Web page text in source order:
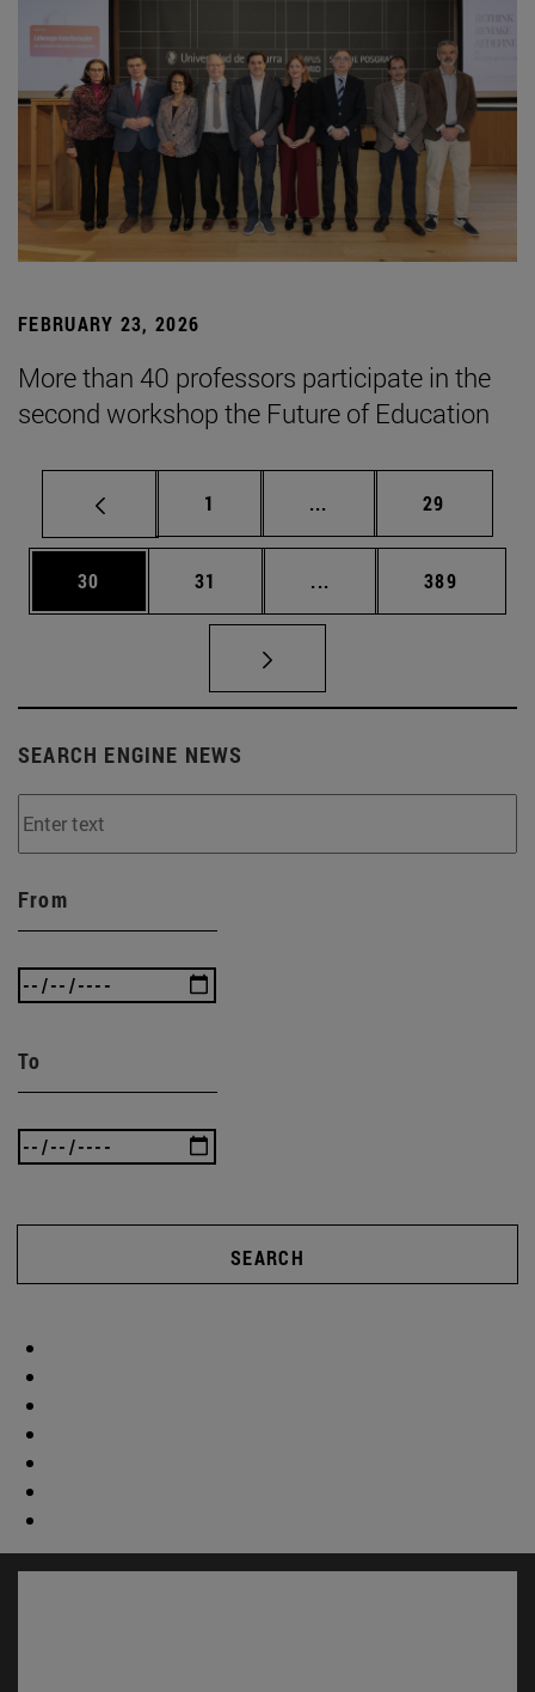
FEBRUARY 23, 2026
More than 40 professors participate in the
second workshop the Future of Education
Page
1 ... Intermediate pages
Page
29
Page
30 Page
31 ... Intermediate pages
Page
389
SEARCH ENGINE NEWS
From
To
SEARCH